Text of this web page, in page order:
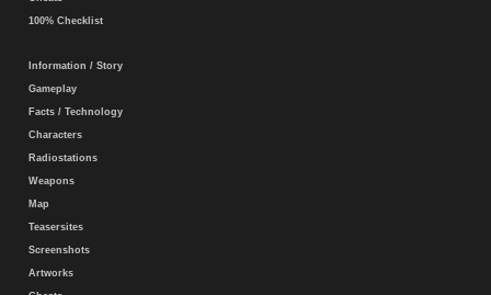
100% Checklist
Information / Story
Gameplay
Facts / Technology
Characters
Radiostations
Weapons
Map
Teasersites
Screenshots
Artworks